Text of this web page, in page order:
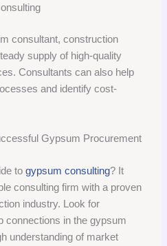
consultant, construction
supply of high-quality
Consultants can also help
and identify cost-
Gypsum Procurement
togypsum consulting? It
consulting firm with a proven
industry. Look for
connections in the gypsum
understanding of market